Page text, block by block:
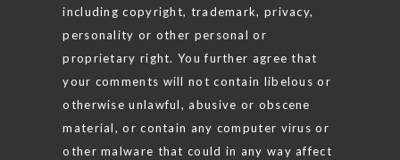
including copyright, trademark, privacy,
personality or other personal or
proprietary right. You further agree that
your comments will not contain libelous or
otherwise unlawful, abusive or obscene
material, or contain any computer virus or
other malware that could in any way affect